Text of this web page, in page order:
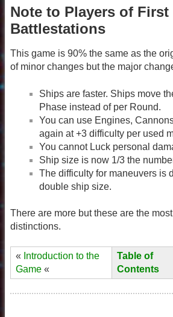
Note to Players of
Battlestations
This game is 90% the same as the
of minor changes but the major
Ships are faster. Ships move
Phase instead of per Round.
You can use Engines,
again at +3 difficulty per used
You cannot Luck personal
Ship size is now 1/3 the
The difficulty for maneuvers is
double ship size.
There are more but these are the
distinctions.
« Introduction to the
Game «
Table of
Contents